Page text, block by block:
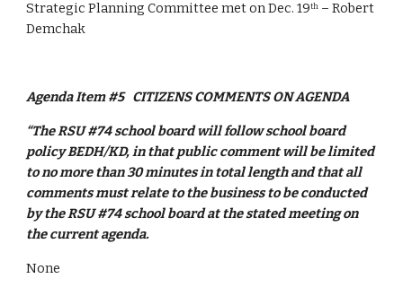
Strategic Planning Committee met on Dec. 19th – Robert
Demchak
Agenda Item #5 CITIZENS COMMENTS ON AGENDA
“The RSU #74 school board will follow school board
policy BEDH/KD, in that public comment will be limited
to no more than 30 minutes in total length and that all
comments must relate to the business to be conducted
by the RSU #74 school board at the stated meeting on
the current agenda.
None